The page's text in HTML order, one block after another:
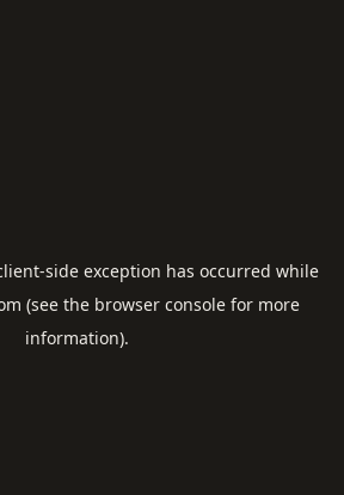
-side exception has occurred while
(see the browser consolefor more
information).